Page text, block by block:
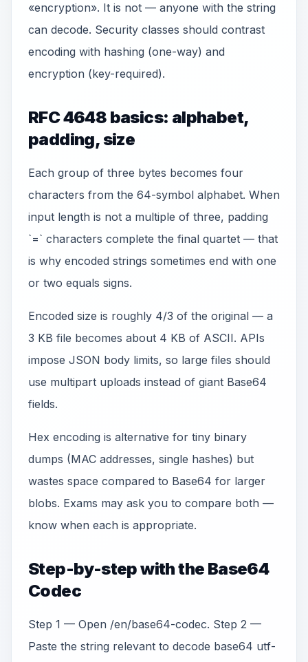
«encryption». It is not — anyone with the string
can decode. Security classes should contrast
encoding with hashing (one-way) and
encryption (key-required).
RFC 4648 basics: alphabet,
padding, size
Each group of three bytes becomes four
characters from the 64-symbol alphabet. When
input length is not a multiple of three, padding
`=` characters complete the final quartet — that
is why encoded strings sometimes end with one
or two equals signs.
Encoded size is roughly 4/3 of the original — a
3 KB file becomes about 4 KB of ASCII. APIs
impose JSON body limits, so large files should
use multipart uploads instead of giant Base64
fields.
Hex encoding is alternative for tiny binary
dumps (MAC addresses, single hashes) but
wastes space compared to Base64 for larger
blobs. Exams may ask you to compare both —
know when each is appropriate.
Step-by-step with the Base64
Codec
Step 1 — Open /en/base64-codec. Step 2 —
Paste the string relevant to decode base64 utf-